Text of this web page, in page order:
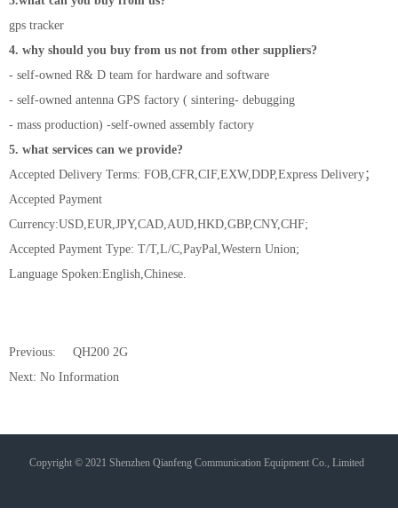
gps tracker
4. why should you buy from us not from other suppliers?
- self-owned R& D team for hardware and software
- self-owned antenna GPS factory ( sintering- debugging
- mass production) -self-owned assembly factory
5. what services can we provide?
Accepted Delivery Terms: FOB,CFR,CIF,EXW,DDP,Express Delivery；
Accepted Payment
Currency:USD,EUR,JPY,CAD,AUD,HKD,GBP,CNY,CHF;
Accepted Payment Type: T/T,L/C,PayPal,Western Union;
Language Spoken:English,Chinese.
Previous:
QH200 2G
Next: No Information
Copyright © 2021 Shenzhen Qianfeng Communication Equipment Co., Limited